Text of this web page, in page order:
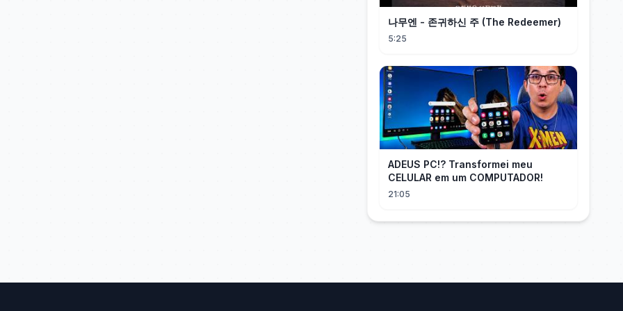
나무엔 - 존귀하신 주 (The Redeemer)
5:25
ADEUS PC!? Transformei meu
CELULAR em um COMPUTADOR!
21:05